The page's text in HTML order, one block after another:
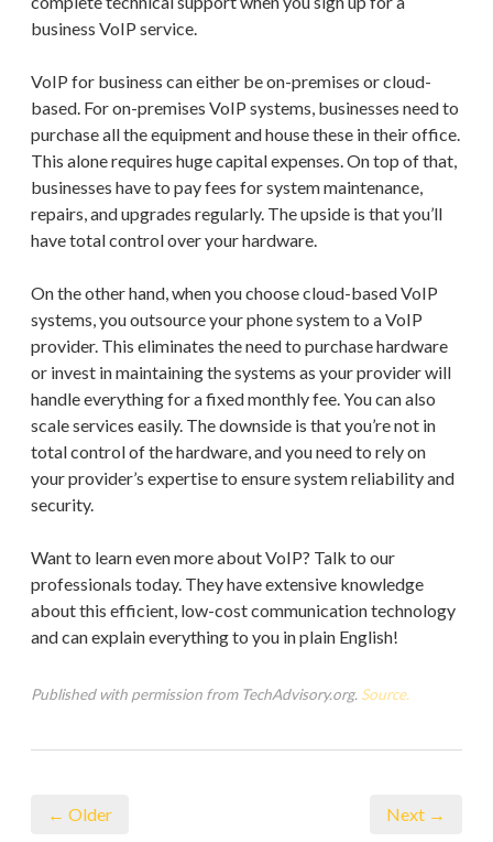
business VoIP service.
VoIP for business can either be on-premises or cloud-
based. For on-premises VoIP systems, businesses need to
purchase all the equipment and house these in their office.
This alone requires huge capital expenses. On top of that,
businesses have to pay fees for system maintenance,
repairs, and upgrades regularly. The upside is that you’ll
have total control over your hardware.
On the other hand, when you choose cloud-based VoIP
systems, you outsource your phone system to a VoIP
provider. This eliminates the need to purchase hardware
or invest in maintaining the systems as your provider will
handle everything for a fixed monthly fee. You can also
scale services easily. The downside is that you’re not in
total control of the hardware, and you need to rely on
your provider’s expertise to ensure system reliability and
security.
Want to learn even more about VoIP? Talk to our
professionals today. They have extensive knowledge
about this efficient, low-cost communication technology
and can explain everything to you in plain English!
Published with permission from TechAdvisory.org. Source.
← Older Next →